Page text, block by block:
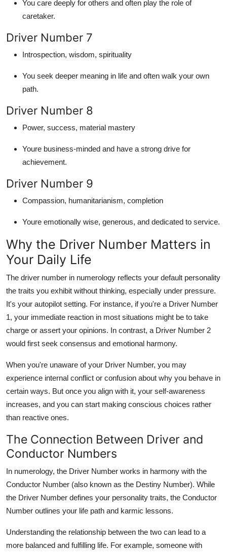
You care deeply for others and often play the role of
caretaker.
Driver Number 7
Introspection, wisdom, spirituality
You seek deeper meaning in life and often walk your own
path.
Driver Number 8
Power, success, material mastery
Youre business-minded and have a strong drive for
achievement.
Driver Number 9
Compassion, humanitarianism, completion
Youre emotionally wise, generous, and dedicated to service.
Why the Driver Number Matters in
Your Daily Life
The driver number in numerology reflects your default personality
the traits you exhibit without thinking, especially under pressure.
It's your autopilot setting. For instance, if you're a Driver Number
1, your immediate reaction in most situations might be to take
charge or assert your opinions. In contrast, a Driver Number 2
would first seek consensus and emotional harmony.
When you're unaware of your Driver Number, you may
experience internal conflict or confusion about why you behave in
certain ways. But once you align with it, your self-awareness
increases, and you can start making conscious choices rather
than reactive ones.
The Connection Between Driver and
Conductor Numbers
In numerology, the Driver Number works in harmony with the
Conductor Number (also known as the Destiny Number). While
the Driver Number defines your personality traits, the Conductor
Number outlines your life path and karmic lessons.
Understanding the relationship between the two can lead to a
more balanced and fulfilling life. For example, someone with